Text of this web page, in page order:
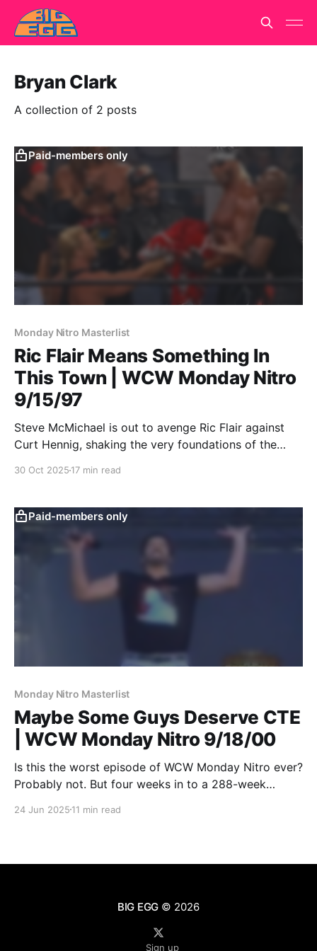
Bryan Clark
A collection of 2 posts
Paid-members only
Monday Nitro Masterlist
Ric Flair Means Something In
This Town | WCW Monday Nitro
9/15/97
Steve McMichael is out to avenge Ric Flair against
Curt Hennig, shaking the very foundations of the
30 Oct 2025 17 min read
Paid-members only
Monday Nitro Masterlist
Maybe Some Guys Deserve CTE
| WCW Monday Nitro 9/18/00
Is this the worst episode of WCW Monday Nitro ever?
Probably not. But four weeks in to a 288-week
can get before it ends.
24 Jun 2025 11 min read
BIG EGG © 2026
Sign up